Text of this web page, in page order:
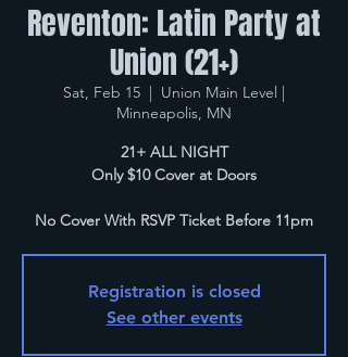
Reventon: Latin Party at
Union (21+)
Sat, Feb 15
  |
Union Main Level |
Minneapolis, MN
21+ ALL NIGHT
Only $10 Cover at Doors
No Cover With RSVP Ticket Before 11pm
Registration is closed
See other events